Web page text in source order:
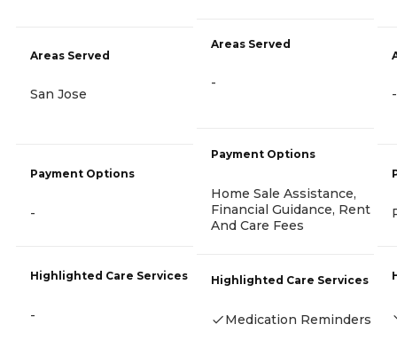
Areas Served
San Jose
Payment Options
-
Highlighted Care Services
-
Areas Served
-
Payment Options
Home Sale Assistance,
Financial Guidance, Rent
And Care Fees
Highlighted Care Services
Medication Reminders
-